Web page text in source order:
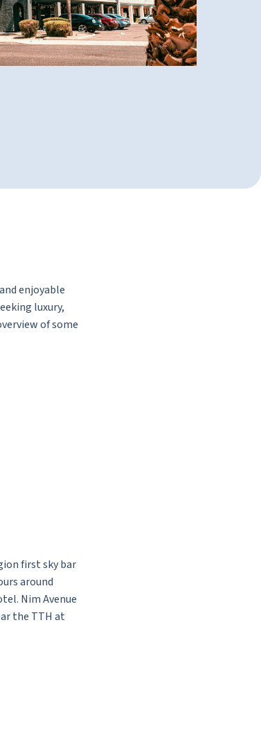
enjoyable
luxury,
of some
first sky bar
around
Nim Avenue
the TTH at